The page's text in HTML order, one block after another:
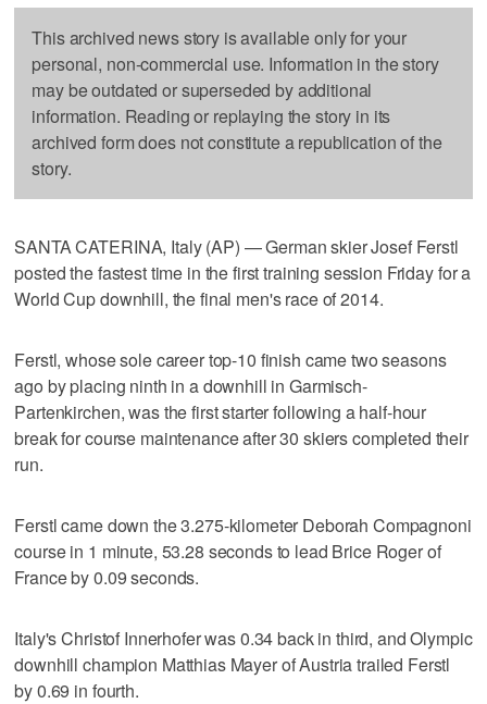
This archived news story is available only for your
personal, non-commercial use. Information in the story
may be outdated or superseded by additional
information. Reading or replaying the story in its
archived form does not constitute a republication of the
story.
SANTA CATERINA, Italy (AP) — German skier Josef Ferstl
posted the fastest time in the first training session Friday for a
World Cup downhill, the final men's race of 2014.
Ferstl, whose sole career top-10 finish came two seasons
ago by placing ninth in a downhill in Garmisch-
Partenkirchen, was the first starter following a half-hour
break for course maintenance after 30 skiers completed their
run.
Ferstl came down the 3.275-kilometer Deborah Compagnoni
course in 1 minute, 53.28 seconds to lead Brice Roger of
France by 0.09 seconds.
Italy's Christof Innerhofer was 0.34 back in third, and Olympic
downhill champion Matthias Mayer of Austria trailed Ferstl
by 0.69 in fourth.